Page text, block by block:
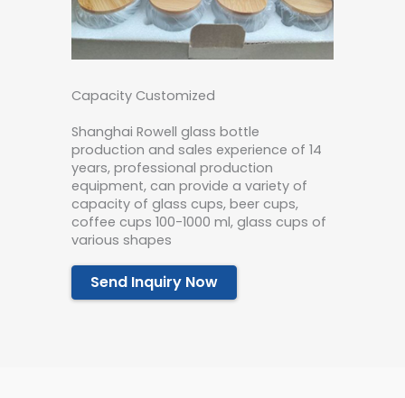
Capacity Customized
Shanghai Rowell glass bottle
production and sales experience of 14
years, professional production
equipment, can provide a variety of
capacity of glass cups, beer cups,
coffee cups 100-1000 ml, glass cups of
various shapes
Send Inquiry Now